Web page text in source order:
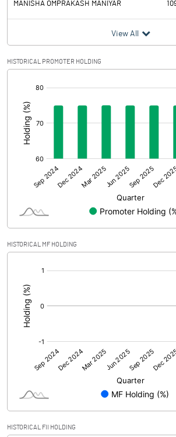
Tax
Provisions and contingencies
Profit After Tax
Extraordinary Items
Prior Period Expenses
Other Adjustments
Net Profit
Face Value (IN RS)
Reserves
Calculated EPS (Annualised)
No of Public Share Holdings
% of Public Share Holdings
MANISHA OMPRAKASH MANIYAR
View All
HISTORICAL PROMOTER HOLDING
HISTORICAL MF HOLDING
HISTORICAL FII HOLDING